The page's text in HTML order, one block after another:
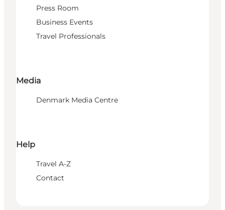
Press Room
Business Events
Travel Professionals
Media
Denmark Media Centre
Help
Travel A-Z
Contact